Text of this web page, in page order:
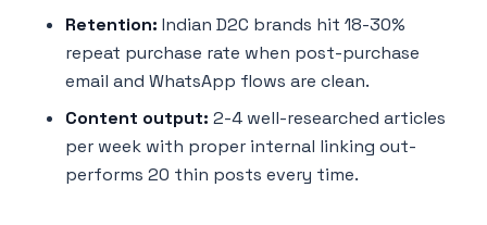
Retention: Indian D2C brands hit 18-30%
repeat purchase rate when post-purchase
email and WhatsApp flows are clean.
Content output: 2-4 well-researched articles
per week with proper internal linking out-
performs 20 thin posts every time.